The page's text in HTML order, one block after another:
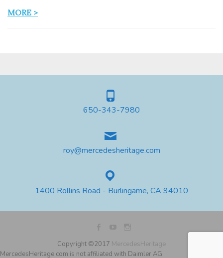
MORE >
650-343-7980
roy@mercedesheritage.com
1400 Rollins Road - Burlingame, CA 94010
Copyright ©2017 MercedesHeritage
MercedesHeritage.com is not affiliated with Daimler AG